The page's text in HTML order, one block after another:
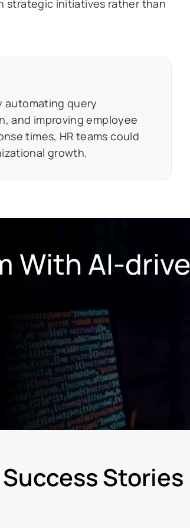
strategic initiatives rather than
automating query
and improving employee
times, HR teams could
growth.
With AI-
Stories